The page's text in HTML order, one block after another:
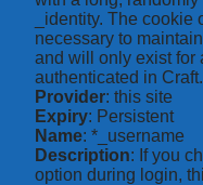
_identity. The
necessary to
and will only exist for
authenticated in Craft.
Provider: this site
Expiry: Persistent
Name: *_username
Description: If you
option during login,